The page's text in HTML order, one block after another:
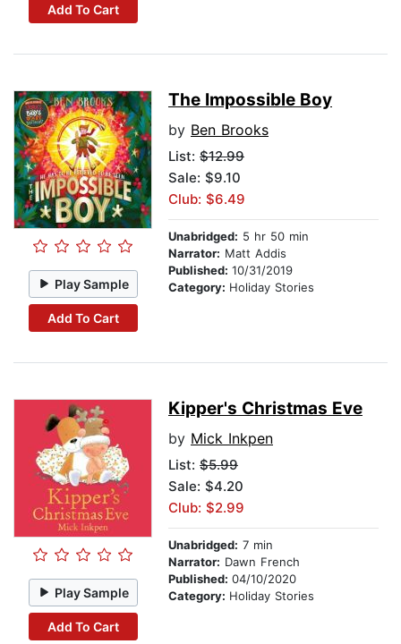
Add To Cart
Play Sample
Add To Cart
The Impossible Boy
by Ben Brooks
List: $12.99
Sale: $9.10
Club: $6.49
Unabridged: 5 hr 50 min
Narrator: Matt Addis
Published: 10/31/2019
Category: Holiday Stories
Play Sample
Add To Cart
Kipper's Christmas Eve
by Mick Inkpen
List: $5.99
Sale: $4.20
Club: $2.99
Unabridged: 7 min
Narrator: Dawn French
Published: 04/10/2020
Category: Holiday Stories